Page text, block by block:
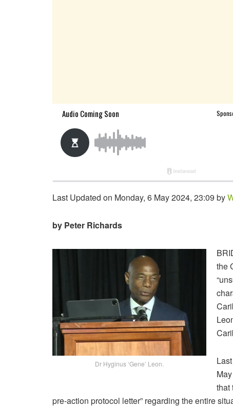
Last Updated on Monday, 6 May 2024, 23:09 by
by Peter Richards
Dr Hyginus ‘Gene’ Leon.
the
that
pre-action protocol letter” regarding the entire